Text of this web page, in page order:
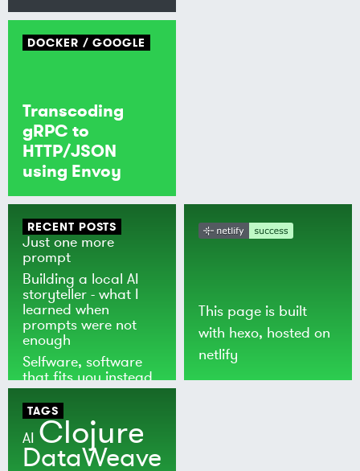
DOCKER GOOGLE
Transcoding
gRPC to
HTTP/JSON
using Envoy
RECENT POSTS
Just one more
prompt
Building a local AI
storyteller - what I
learned when
prompts were not
enough
Selfware, software
that fits you instead
of the world
This page is built
with hexo, hosted on
netlify
TAGS
AI Clojure
DataWeave